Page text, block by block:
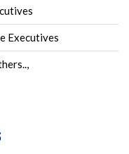
Executives